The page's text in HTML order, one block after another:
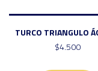
TURCO TRIANGULO
$4.500